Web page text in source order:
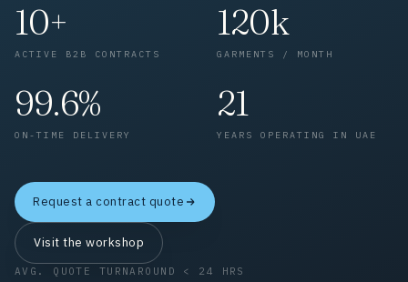
10+
ACTIVE B2B CONTRACTS
120k
GARMENTS / MONTH
99.6%
ON-TIME DELIVERY
21
YEARS OPERATING IN UAE
Request a contract quote
Visit the workshop
AVG. QUOTE TURNAROUND < 24 HRS